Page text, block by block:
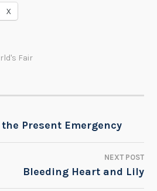
X
Fair
the Present Emergency
NEXT POST
Bleeding Heart and Lily